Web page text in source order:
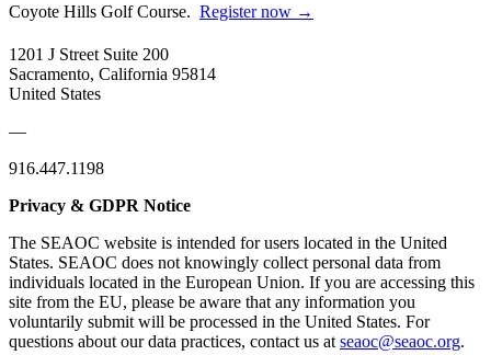
Coyote Hills Golf Course. Register now →
1201 J Street Suite 200
Sacramento, California 95814
United States
—
916.447.1198
Privacy & GDPR Notice
The SEAOC website is intended for users located in the United
States. SEAOC does not knowingly collect personal data from
individuals located in the European Union. If you are accessing this
site from the EU, please be aware that any information you
voluntarily submit will be processed in the United States. For
questions about our data practices, contact us at seaoc@seaoc.org.